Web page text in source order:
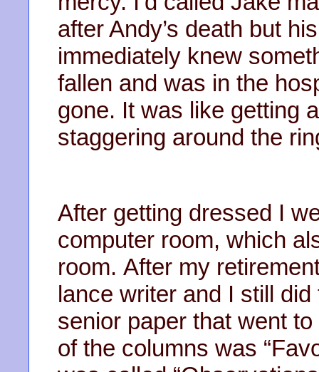
after Andy’s death but
immediately knew
fallen and was in the
gone. It was like getting
staggering around the
After getting dressed I
computer room, which
room. After my
lance writer and I still
senior paper that went
of the columns was